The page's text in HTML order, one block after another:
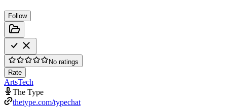
Follow
No ratings
Rate
ArtsTech
The Type
thetype.com/typechat